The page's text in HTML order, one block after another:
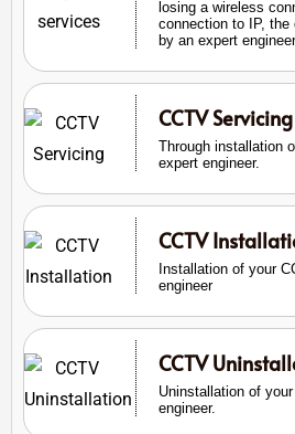
losing a wireless
connection to IP, the
by an expert
CCTV Servicing
Through installation
expert engineer.
CCTV
Installation of your
engineer
CCTV
Uninstallation of
engineer.